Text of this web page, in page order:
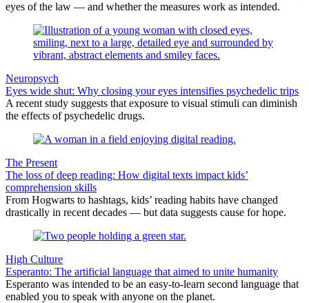
eyes of the law — and whether the measures work as intended.
Neuropsych
Eyes wide shut: Why closing your eyes intensifies psychedelic trips
A recent study suggests that exposure to visual stimuli can diminish
the effects of psychedelic drugs.
The Present
The loss of deep reading: How digital texts impact kids’
comprehension skills
From Hogwarts to hashtags, kids’ reading habits have changed
drastically in recent decades — but data suggests cause for hope.
High Culture
Esperanto: The artificial language that aimed to unite humanity
Esperanto was intended to be an easy-to-learn second language that
enabled you to speak with anyone on the planet.